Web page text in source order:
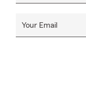
Your Email